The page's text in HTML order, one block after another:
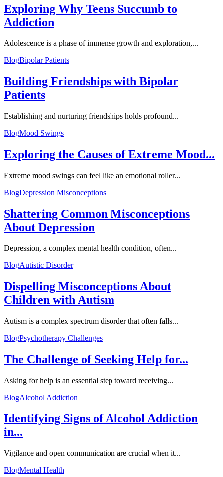
Exploring Why Teens Succumb to
Addiction
Adolescence is a phase of immense growth and exploration,...
BlogBipolar Patients
Building Friendships with Bipolar
Patients
Establishing and nurturing friendships holds profound...
BlogMood Swings
Exploring the Causes of Extreme Mood...
Extreme mood swings can feel like an emotional roller...
BlogDepression Misconceptions
Shattering Common Misconceptions
About Depression
Depression, a complex mental health condition, often...
BlogAutistic Disorder
Dispelling Misconceptions About
Children with Autism
Autism is a complex spectrum disorder that often falls...
BlogPsychotherapy Challenges
The Challenge of Seeking Help for...
Asking for help is an essential step toward receiving...
BlogAlcohol Addiction
Identifying Signs of Alcohol Addiction
in...
Vigilance and open communication are crucial when it...
BlogMental Health